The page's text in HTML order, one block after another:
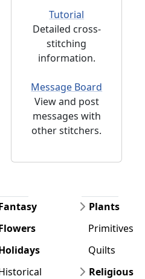
Tutorial
Detailed cross-
stitching
information.
Message Board
View and post
messages with
other stitchers.
Plants
Primitives
Quilts
Religious